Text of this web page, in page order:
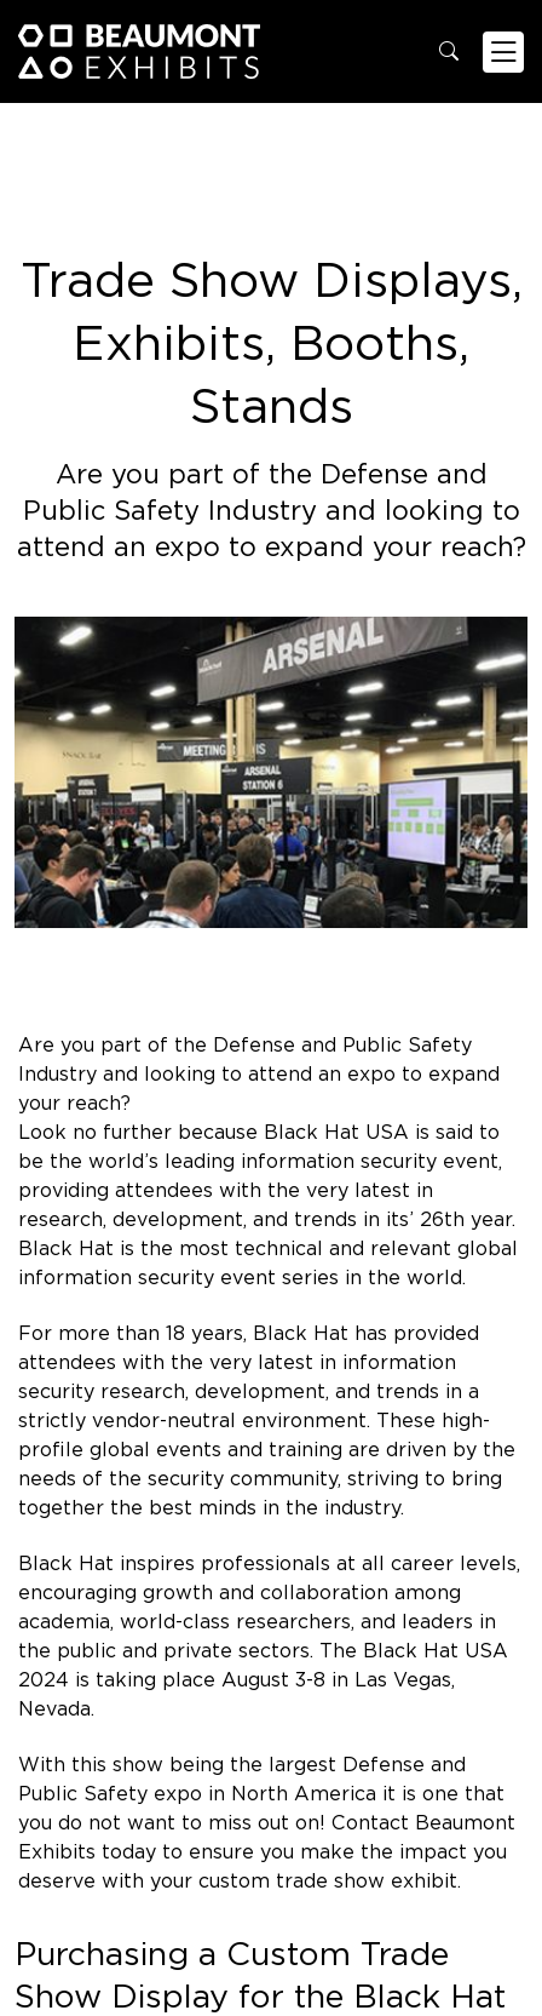
Trade Show Displays,
Exhibits, Booths,
Stands
Are you part of the Defense and
Public Safety Industry and looking to
attend an expo to expand your reach?
Are you part of the Defense and Public Safety
Industry and looking to attend an expo to expand
your reach?
Look no further because Black Hat USA is said to
be the world’s leading information security event,
providing attendees with the very latest in
research, development, and trends in its’ 26th year.
Black Hat is the most technical and relevant global
information security event series in the world.
For more than 18 years, Black Hat has provided
attendees with the very latest in information
security research, development, and trends in a
strictly vendor-neutral environment. These high-
profile global events and training are driven by the
needs of the security community, striving to bring
together the best minds in the industry.
Black Hat inspires professionals at all career levels,
encouraging growth and collaboration among
academia, world-class researchers, and leaders in
the public and private sectors. The Black Hat USA
2024 is taking place August 3-8 in Las Vegas,
Nevada.
With this show being the largest Defense and
Public Safety expo in North America it is one that
you do not want to miss out on! Contact Beaumont
Exhibits today to ensure you make the impact you
deserve with your custom trade show exhibit.
Purchasing a Custom Trade
Show Display for the Black Hat